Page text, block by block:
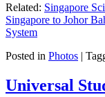
Related: Singapore
Singapore to Johor
System
Posted in Photos |
Universal